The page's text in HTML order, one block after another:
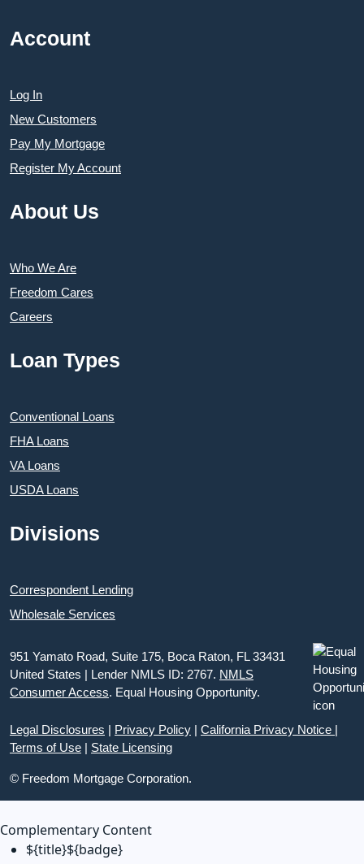
Account
Log In
New Customers
Pay My Mortgage
Register My Account
About Us
Who We Are
Freedom Cares
Careers
Loan Types
Conventional Loans
FHA Loans
VA Loans
USDA Loans
Divisions
Correspondent Lending
Wholesale Services
951 Yamato Road, Suite 175, Boca Raton, FL 33431
United States | Lender NMLS ID: 2767. NMLS
Consumer Access. Equal Housing Opportunity.
Legal Disclosures | Privacy Policy | California Privacy Notice |
Terms of Use | State Licensing
© Freedom Mortgage Corporation.
Complementary Content
${title}${badge}